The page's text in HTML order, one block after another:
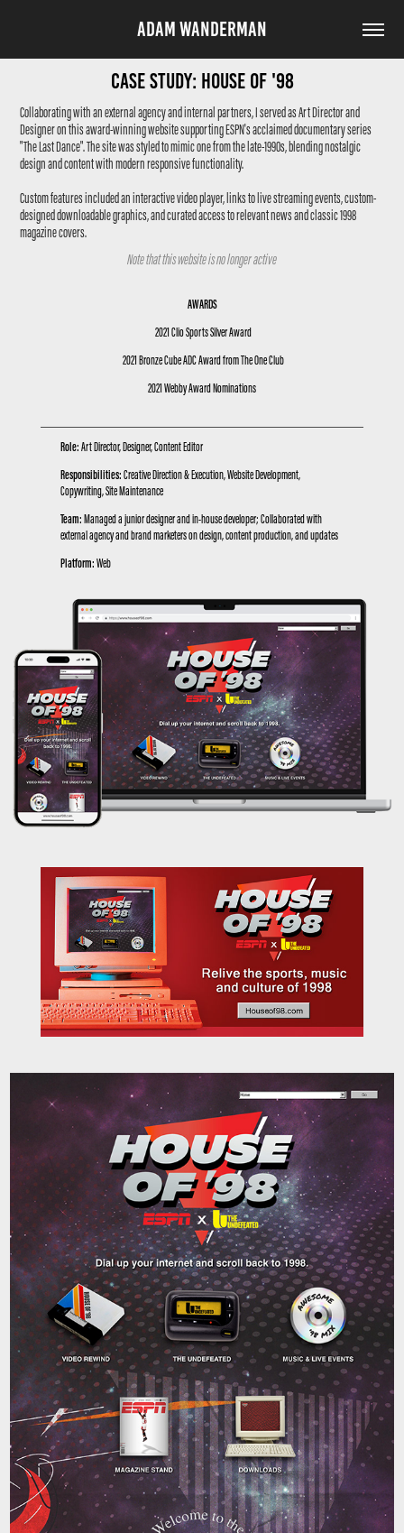
ADAM WANDERMAN
Case Study: House of '98
Collaborating with an external agency and internal partners, I served as Art Director and
Designer on this award-winning website supporting ESPN's acclaimed documentary series
"The Last Dance". The site was styled to mimic one from the late-1990s, blending nostalgic
design and content with modern responsive functionality.
Custom features included an interactive video player, links to live streaming events, custom-
designed downloadable graphics, and curated access to relevant news and classic 1998
magazine covers.
Note that this website is no longer active
AWARDS
2021 Clio Sports Silver Award
2021 Bronze Cube ADC Award from The One Club
2021 Webby Award Nominations
Role:Art Director, Designer, Content Editor
Responsibilities:Creative Direction & Execution, Website Development,
Copywriting, Site Maintenance
Team:Managed a junior designer and in-house developer; Collaborated with
external agency and brand marketers on design, content production, and updates
Platform:Web